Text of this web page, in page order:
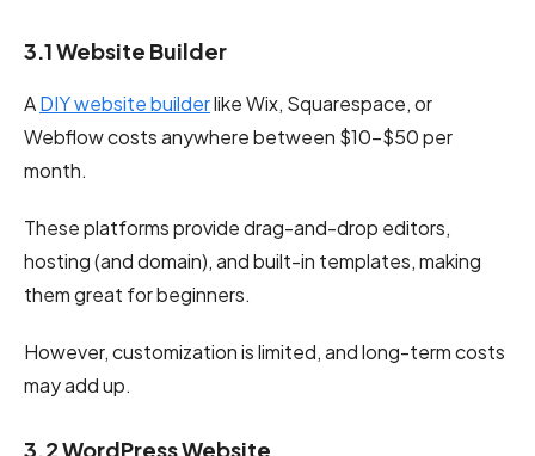
3.1 Website Builder
ADIY website builderlike Wix, Squarespace, or
Webflow costs anywhere between $10–$50 per
month.
These platforms provide drag-and-drop editors,
hosting (and domain), and built-in templates, making
them great for beginners.
However, customization is limited, and long-term costs
may add up.
3.2 WordPress Website